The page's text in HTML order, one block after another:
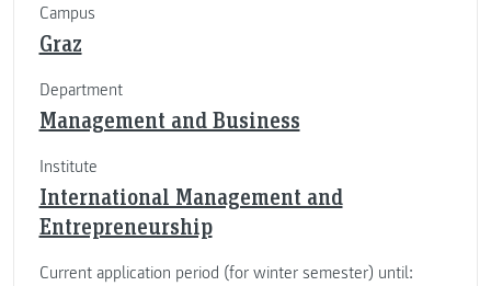
Campus
Graz
Department
Management and Business
Institute
International Management and
Entrepreneurship
Current application period (for winter semester) until: